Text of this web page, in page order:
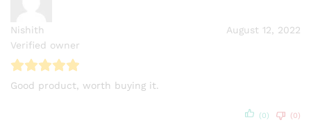
Nishith
Verified owner
August 12, 2022
Good product, worth buying it.
(0) (0)